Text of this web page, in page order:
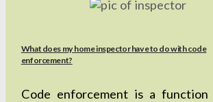
What does my home inspector have to do with code
enforcement?
Code enforcement is a